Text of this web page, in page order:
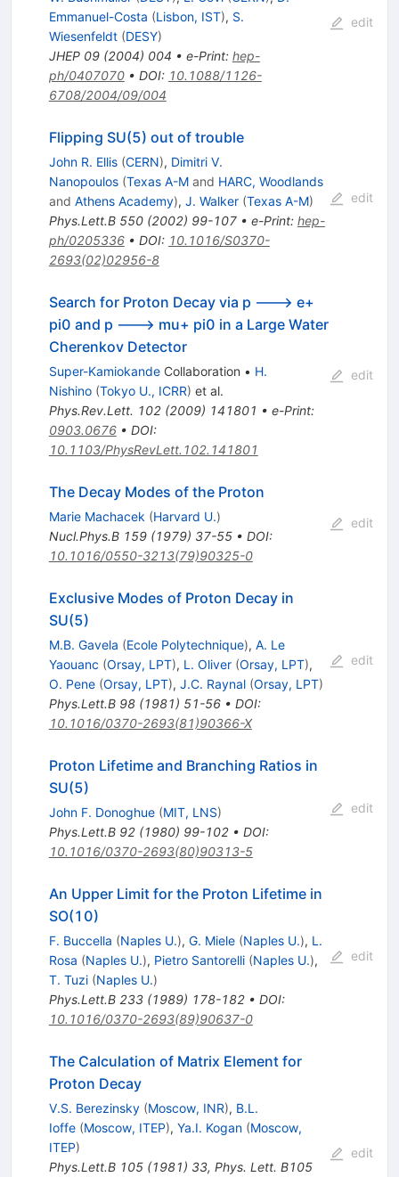
Emmanuel-Costa (Lisbon, IST), S.
Wiesenfeldt (DESY)
JHEP 09(2004) 004 • e-Print: hep-
ph/0407070• DOI: 10.1088/1126-
6708/2004/09/004
edit
Flipping SU(5) out of trouble
John R. Ellis (CERN), Dimitri V.
Nanopoulos (Texas A-Mand HARC, Woodlands
and Athens Academy), J. Walker (Texas A-M)
Phys.Lett.B 550(2002) 99-107• e-Print: hep-
ph/0205336• DOI: 10.1016/S0370-
2693(02)02956-8
edit
Search for Proton Decay via p ---> e+
pi0 and p ---> mu+ pi0 in a Large Water
Cherenkov Detector
Super-KamiokandeCollaboration • H.
Nishino (Tokyo U., ICRR) et al.
Phys.Rev.Lett. 102(2009) 141801 • e-Print:
0903.0676• DOI:
10.1103/PhysRevLett.102.141801
edit
The Decay Modes of the Proton
Marie Machacek (Harvard U.)
Nucl.Phys.B 159(1979) 37-55• DOI:
10.1016/0550-3213(79)90325-0
edit
Exclusive Modes of Proton Decay in
SU(5)
M.B. Gavela (Ecole Polytechnique), A. Le
Yaouanc (Orsay, LPT), L. Oliver (Orsay, LPT),
O. Pene (Orsay, LPT), J.C. Raynal (Orsay, LPT)
Phys.Lett.B 98(1981) 51-56• DOI:
10.1016/0370-2693(81)90366-X
edit
Proton Lifetime and Branching Ratios in
SU(5)
John F. Donoghue (MIT, LNS)
Phys.Lett.B 92(1980) 99-102• DOI:
10.1016/0370-2693(80)90313-5
edit
An Upper Limit for the Proton Lifetime in
SO(10)
F. Buccella (Naples U.), G. Miele (Naples U.), L.
Rosa (Naples U.), Pietro Santorelli (Naples U.),
T. Tuzi (Naples U.)
Phys.Lett.B 233(1989) 178-182• DOI:
10.1016/0370-2693(89)90637-0
edit
The Calculation of Matrix Element for
Proton Decay
V.S. Berezinsky (Moscow, INR), B.L.
Ioffe (Moscow, ITEP), Ya.I. Kogan (Moscow,
ITEP)
Phys.Lett.B 105(1981) 33, Phys. Lett. B105
edit